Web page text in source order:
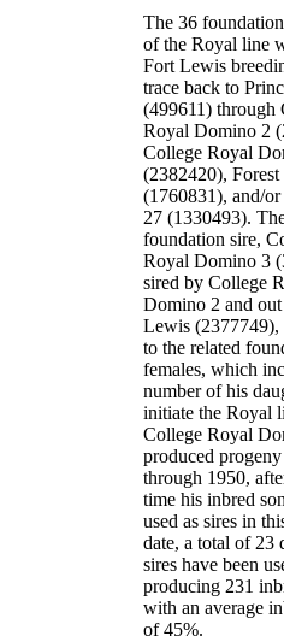
The 36
of the Royal line
Fort Lewis
trace back to
(499611) through
Royal Domino 2
College Royal
(2382420),
(1760831), and/
27 (1330493).
foundation sire,
Royal Domino 3
sired by College
Domino 2 and
Lewis (2377749),
to the related
females, which
number of his
initiate the Royal
College Royal
produced
through 1950,
time his inbred
used as sires in
date, a total of 23
sires have been
producing 231
with an average
of 45%.